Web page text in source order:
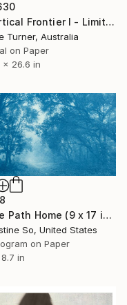
"Vertical Frontier I - Limited Edition of 10" Photograph
Turner, Australia
on Paper
x 26.6 in
"The Path Home (9 x 17 inches)" Photograph
So, United States
on Paper
in